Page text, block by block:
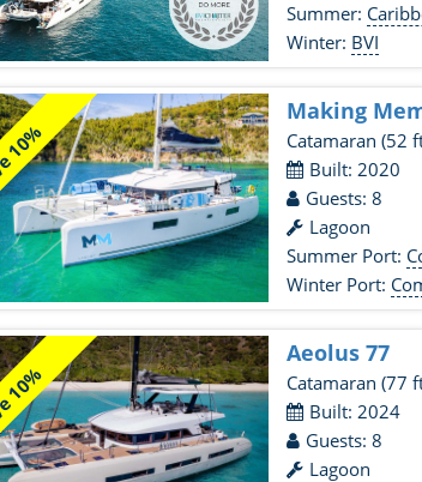
Summer:
Winter: BVI
Making
Catamaran(52
Built: 2020
Guests: 8
Lagoon
Summer Port:
Winter Port:
Aeolus 77
Catamaran(77
Built: 2024
Guests: 8
Lagoon